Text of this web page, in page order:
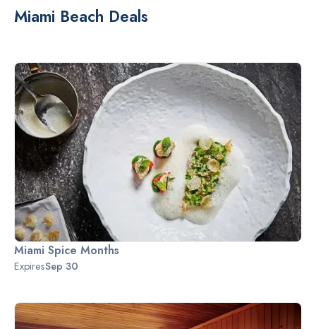
Miami Beach Deals
Miami Spice Months
ExpiresSep 30